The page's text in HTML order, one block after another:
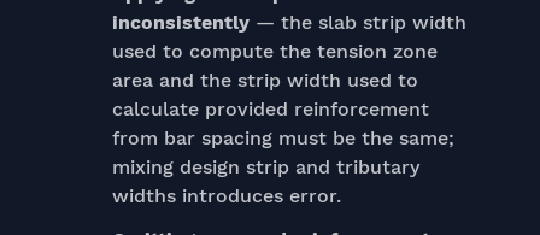
inconsistently— the slab strip width
used to compute the tension zone
area and the strip width used to
calculate provided reinforcement
from bar spacing must be the same;
mixing design strip and tributary
widths introduces error.